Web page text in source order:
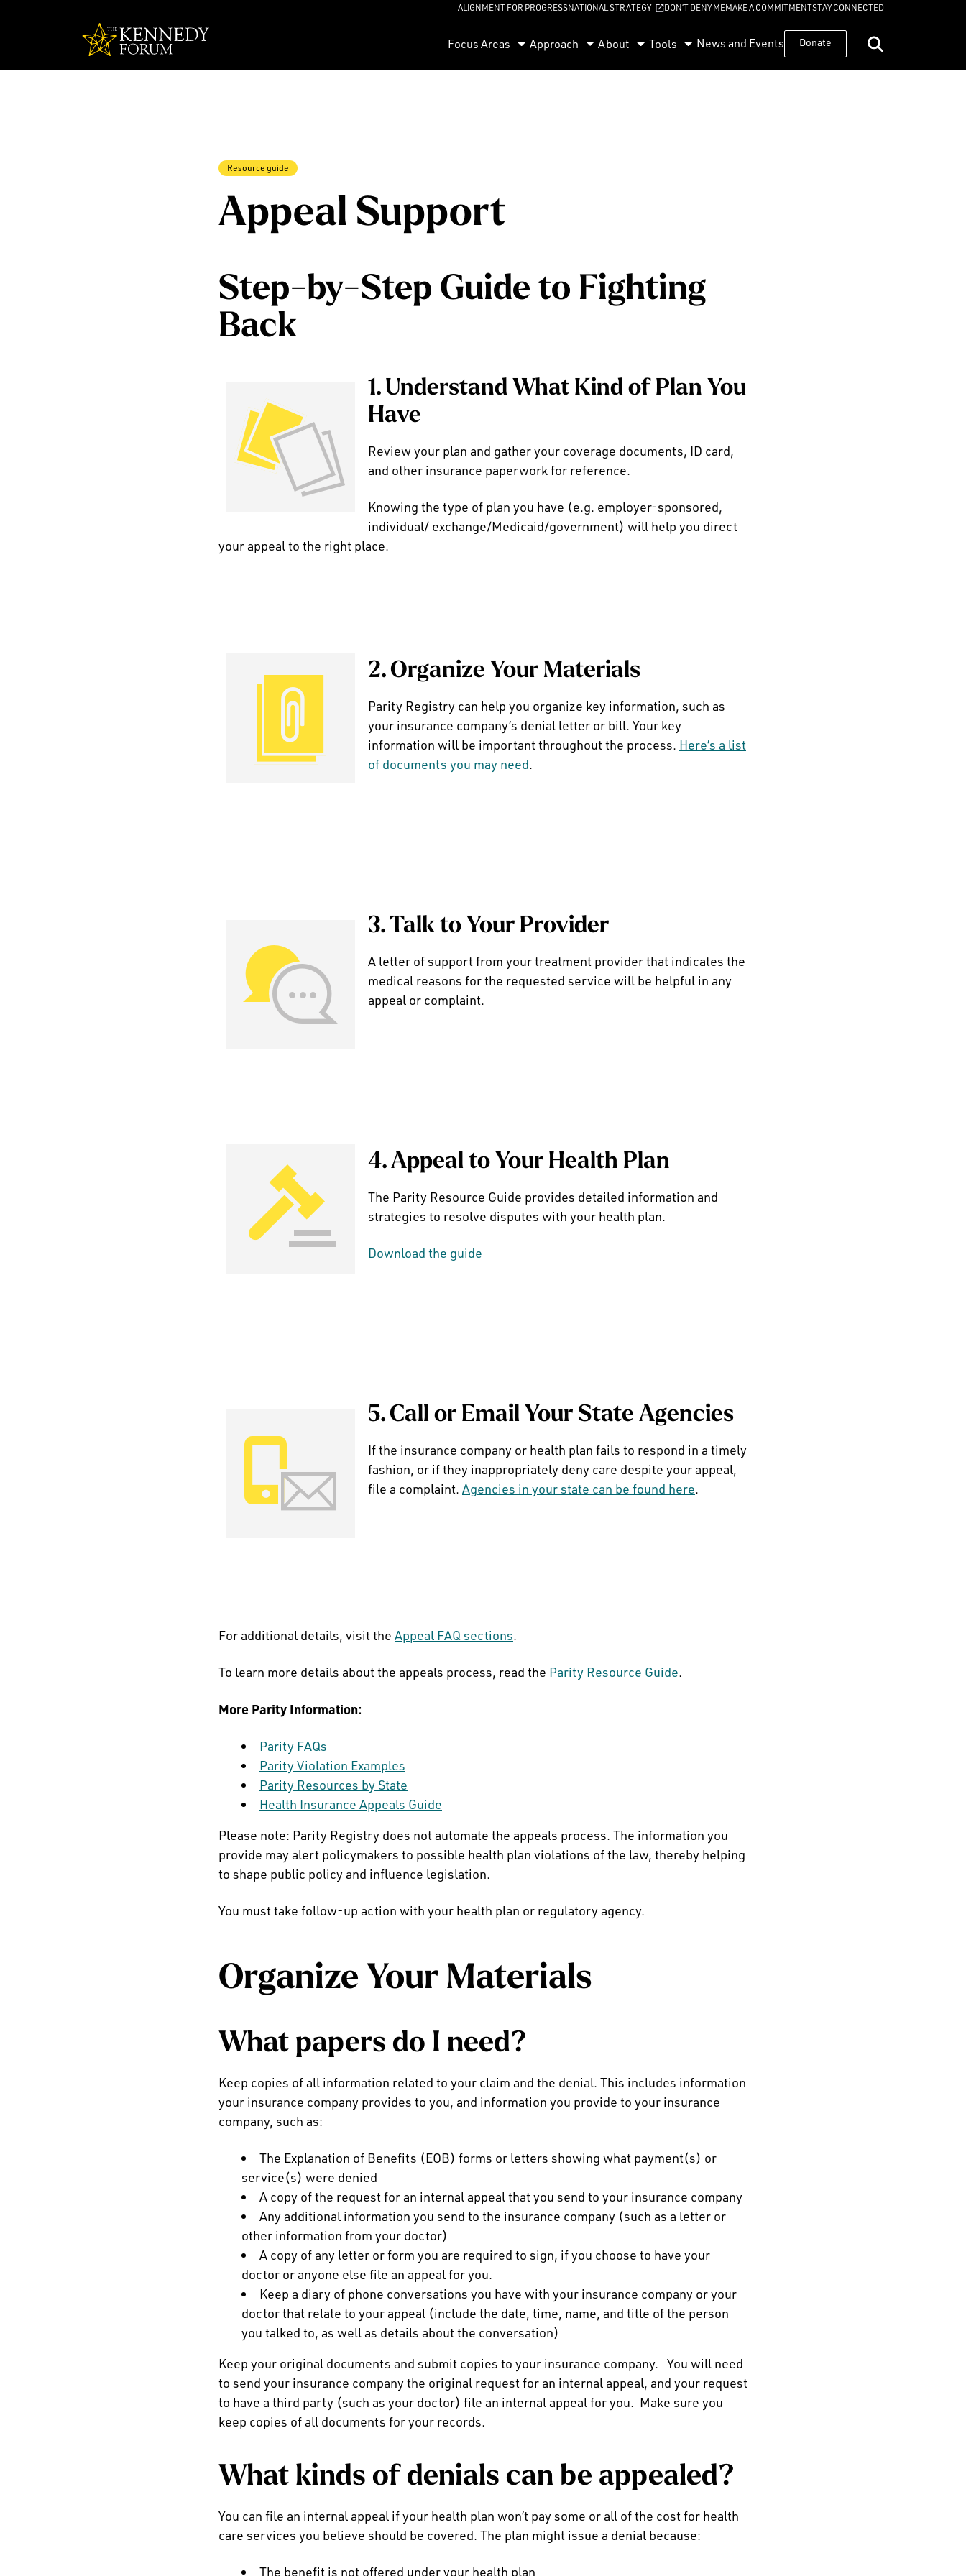
ALIGNMENT FOR PROGRESSNATIONAL STRATEGY DON’T DENY MEMAKE A COMMITMENTSTAY CONNECTED
Focus Areas Approach About Tools News and Events Donate
Resource guide
Appeal Support
Step-by-Step Guide to Fighting
Back
1. Understand What Kind of Plan You
Have
Review your plan and gather your coverage documents, ID card,
and other insurance paperwork for reference.
Knowing the type of plan you have (e.g. employer-sponsored,
individual/ exchange/Medicaid/government) will help you direct
your appeal to the right place.
2. Organize Your Materials
Parity Registry can help you organize key information, such as
your insurance company’s denial letter or bill. Your key
information will be important throughout the process. Here’s a list
of documents you may need.
3. Talk to Your Provider
A letter of support from your treatment provider that indicates the
medical reasons for the requested service will be helpful in any
appeal or complaint.
4. Appeal to Your Health Plan
The Parity Resource Guide provides detailed information and
strategies to resolve disputes with your health plan.
Download the guide
5. Call or Email Your State Agencies
If the insurance company or health plan fails to respond in a timely
fashion, or if they inappropriately deny care despite your appeal,
file a complaint. Agencies in your state can be found here.
For additional details, visit the Appeal FAQ sections.
To learn more details about the appeals process, read the Parity Resource Guide.
More Parity Information:
Parity FAQs
Parity Violation Examples
Parity Resources by State
Health Insurance Appeals Guide
Please note: Parity Registry does not automate the appeals process. The information you
provide may alert policymakers to possible health plan violations of the law, thereby helping
to shape public policy and influence legislation.
You must take follow-up action with your health plan or regulatory agency.
Organize Your Materials
What papers do I need?
Keep copies of all information related to your claim and the denial. This includes information
your insurance company provides to you, and information you provide to your insurance
company, such as:
The Explanation of Benefits (EOB) forms or letters showing what payment(s) or
service(s) were denied
A copy of the request for an internal appeal that you send to your insurance company
Any additional information you send to the insurance company (such as a letter or
other information from your doctor)
A copy of any letter or form you are required to sign, if you choose to have your
doctor or anyone else file an appeal for you.
Keep a diary of phone conversations you have with your insurance company or your
doctor that relate to your appeal (include the date, time, name, and title of the person
you talked to, as well as details about the conversation)
Keep your original documents and submit copies to your insurance company. You will need
to send your insurance company the original request for an internal appeal, and your request
to have a third party (such as your doctor) file an internal appeal for you. Make sure you
keep copies of all documents for your records.
What kinds of denials can be appealed?
You can file an internal appeal if your health plan won’t pay some or all of the cost for health
care services you believe should be covered. The plan might issue a denial because:
The benefit is not offered under your health plan